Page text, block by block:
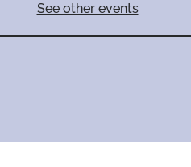
See other events